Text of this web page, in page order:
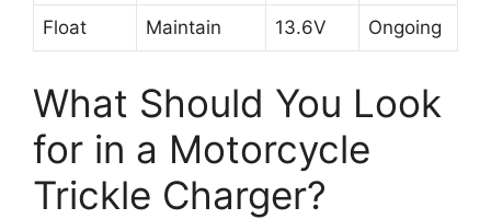
Float Maintain 13.6V Ongoing
What Should You Look
for in a Motorcycle
Trickle Charger?